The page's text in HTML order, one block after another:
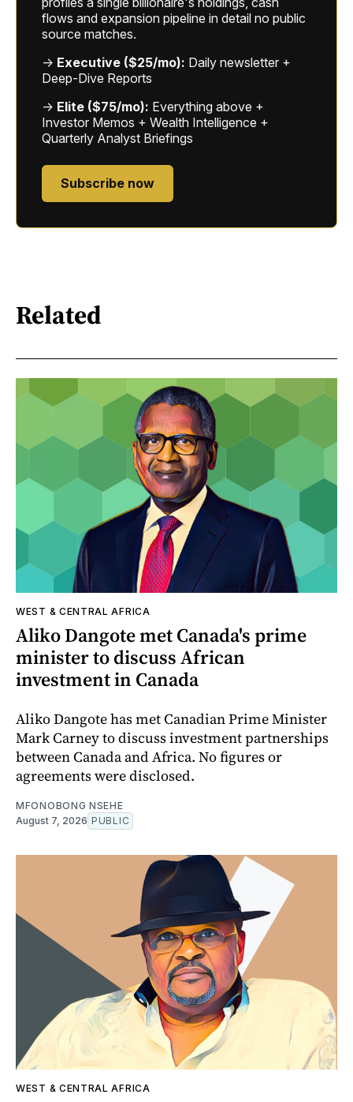
flows and expansion pipeline in detail no public
source matches.
→ Executive ($25/mo): Daily newsletter +
Deep-Dive Reports
→ Elite ($75/mo): Everything above +
Investor Memos + Wealth Intelligence +
Quarterly Analyst Briefings
Subscribe now
Related
WEST & CENTRAL AFRICA
Aliko Dangote met Canada's prime
minister to discuss African
investment in Canada
Aliko Dangote has met Canadian Prime Minister
Mark Carney to discuss investment partnerships
between Canada and Africa. No figures or
agreements were disclosed.
MFONOBONG NSEHE
August 7, 2026 PUBLIC
WEST & CENTRAL AFRICA